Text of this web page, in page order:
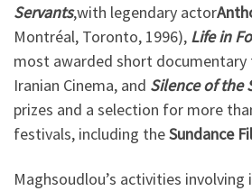
Servants,with legendary actor
Montréal, Toronto, 1996), Life in
most awarded short
Iranian Cinema, and Silence of the
prizes and a selection for more
festivals, including theSundance
Maghsoudlou’s activities